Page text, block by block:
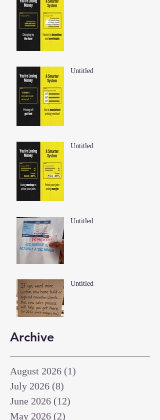
Untitled
Untitled
Untitled
Untitled
Archive
August 2026 (1)
July 2026 (8)
June 2026 (12)
May 2026 (2)